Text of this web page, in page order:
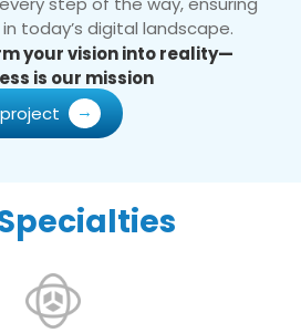
today’s digital landscape.
your vision into reality—
is our mission